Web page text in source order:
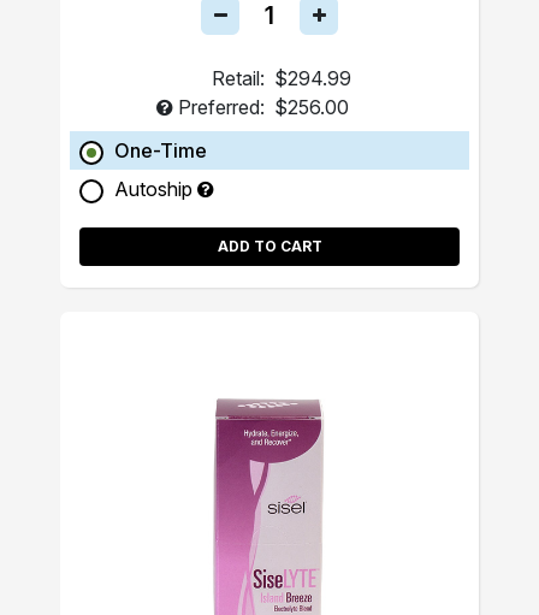
Retail: $294.99
Preferred: $256.00
One-Time
Autoship
ADD TO CART